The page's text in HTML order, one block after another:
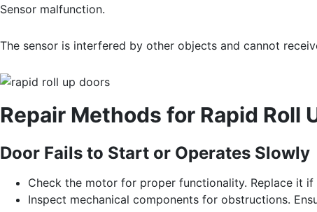
Sensor malfunction.
The sensor is interfered by other objects and cannot
Repair Methods for Rapid Roll
Door Fails to Start or Operates Slowly
Check the motor for proper functionality. Replace it if
Inspect mechanical components for obstructions.